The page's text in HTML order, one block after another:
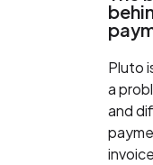
Pluto
a
and